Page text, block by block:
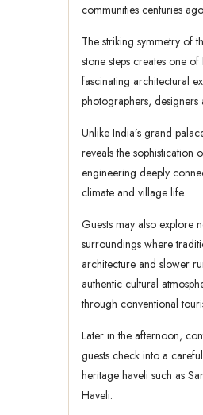
communities centuries
The striking symmetry of
stone steps creates one of
fascinating architectural
photographers, designers
Unlike India’s grand
reveals the sophistication
engineering deeply
climate and village life.
Guests may also explore
surroundings where
architecture and slower
authentic cultural
through conventional
Later in the afternoon,
guests check into a
heritage haveli such as
Haveli.